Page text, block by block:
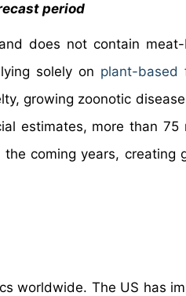
period
does not contain meat-
solely on plant-based
growing zoonotic
estimates, more than 75
coming years, creating
worldwide. The US has